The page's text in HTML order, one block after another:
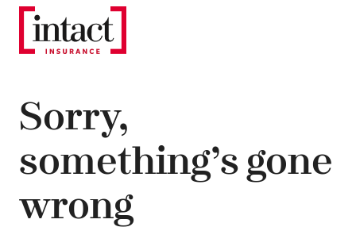
Sorry,
something’s gone
wrong